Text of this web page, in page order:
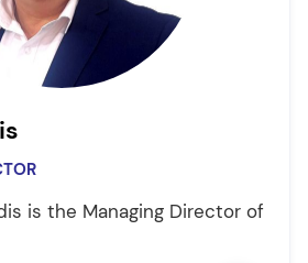
is the Managing Director of